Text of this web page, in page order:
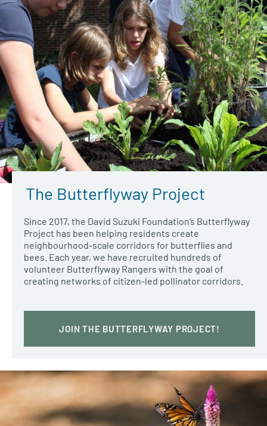
The Butterflyway Project
Since 2017, the David Suzuki Foundation’s Butterflyway
Project has been helping residents create
neighbourhood-scale corridors for butterflies and
bees. Each year, we have recruited hundreds of
volunteer Butterflyway Rangers with the goal of
creating networks of citizen-led pollinator corridors.
JOIN THE BUTTERFLYWAY PROJECT!